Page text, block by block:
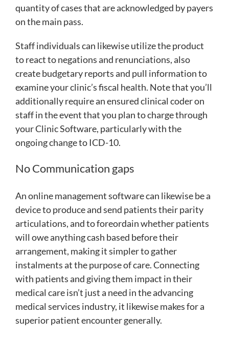
quantity of cases that are acknowledged by payers
on the main pass.
Staff individuals can likewise utilize the product
to react to negations and renunciations, also
create budgetary reports and pull information to
examine your clinic’s fiscal health. Note that you’ll
additionally require an ensured clinical coder on
staff in the event that you plan to charge through
your Clinic Software, particularly with the
ongoing change to ICD-10.
No Communication gaps
An online management software can likewise be a
device to produce and send patients their parity
articulations, and to foreordain whether patients
will owe anything cash based before their
arrangement, making it simpler to gather
instalments at the purpose of care. Connecting
with patients and giving them impact in their
medical care isn’t just a need in the advancing
medical services industry, it likewise makes for a
superior patient encounter generally.